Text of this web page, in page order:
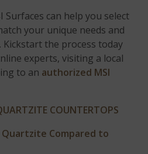
Surfaces can help you select
your unique needs and
Kickstart the process today
experts, visiting a local
to an authorized MSI
COUNTERTOPS
Compared to